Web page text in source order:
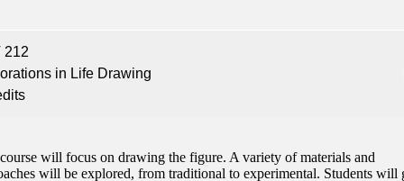
212
in Life Drawing
will focus on drawing the figure. A variety of materials and
will be explored, from traditional to experimental. Students will